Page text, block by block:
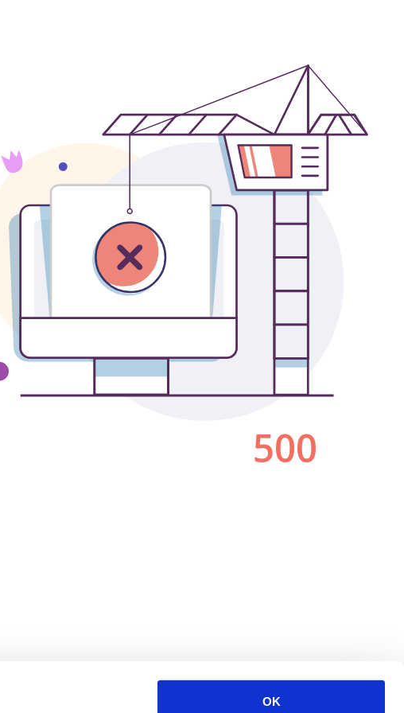
OK
500